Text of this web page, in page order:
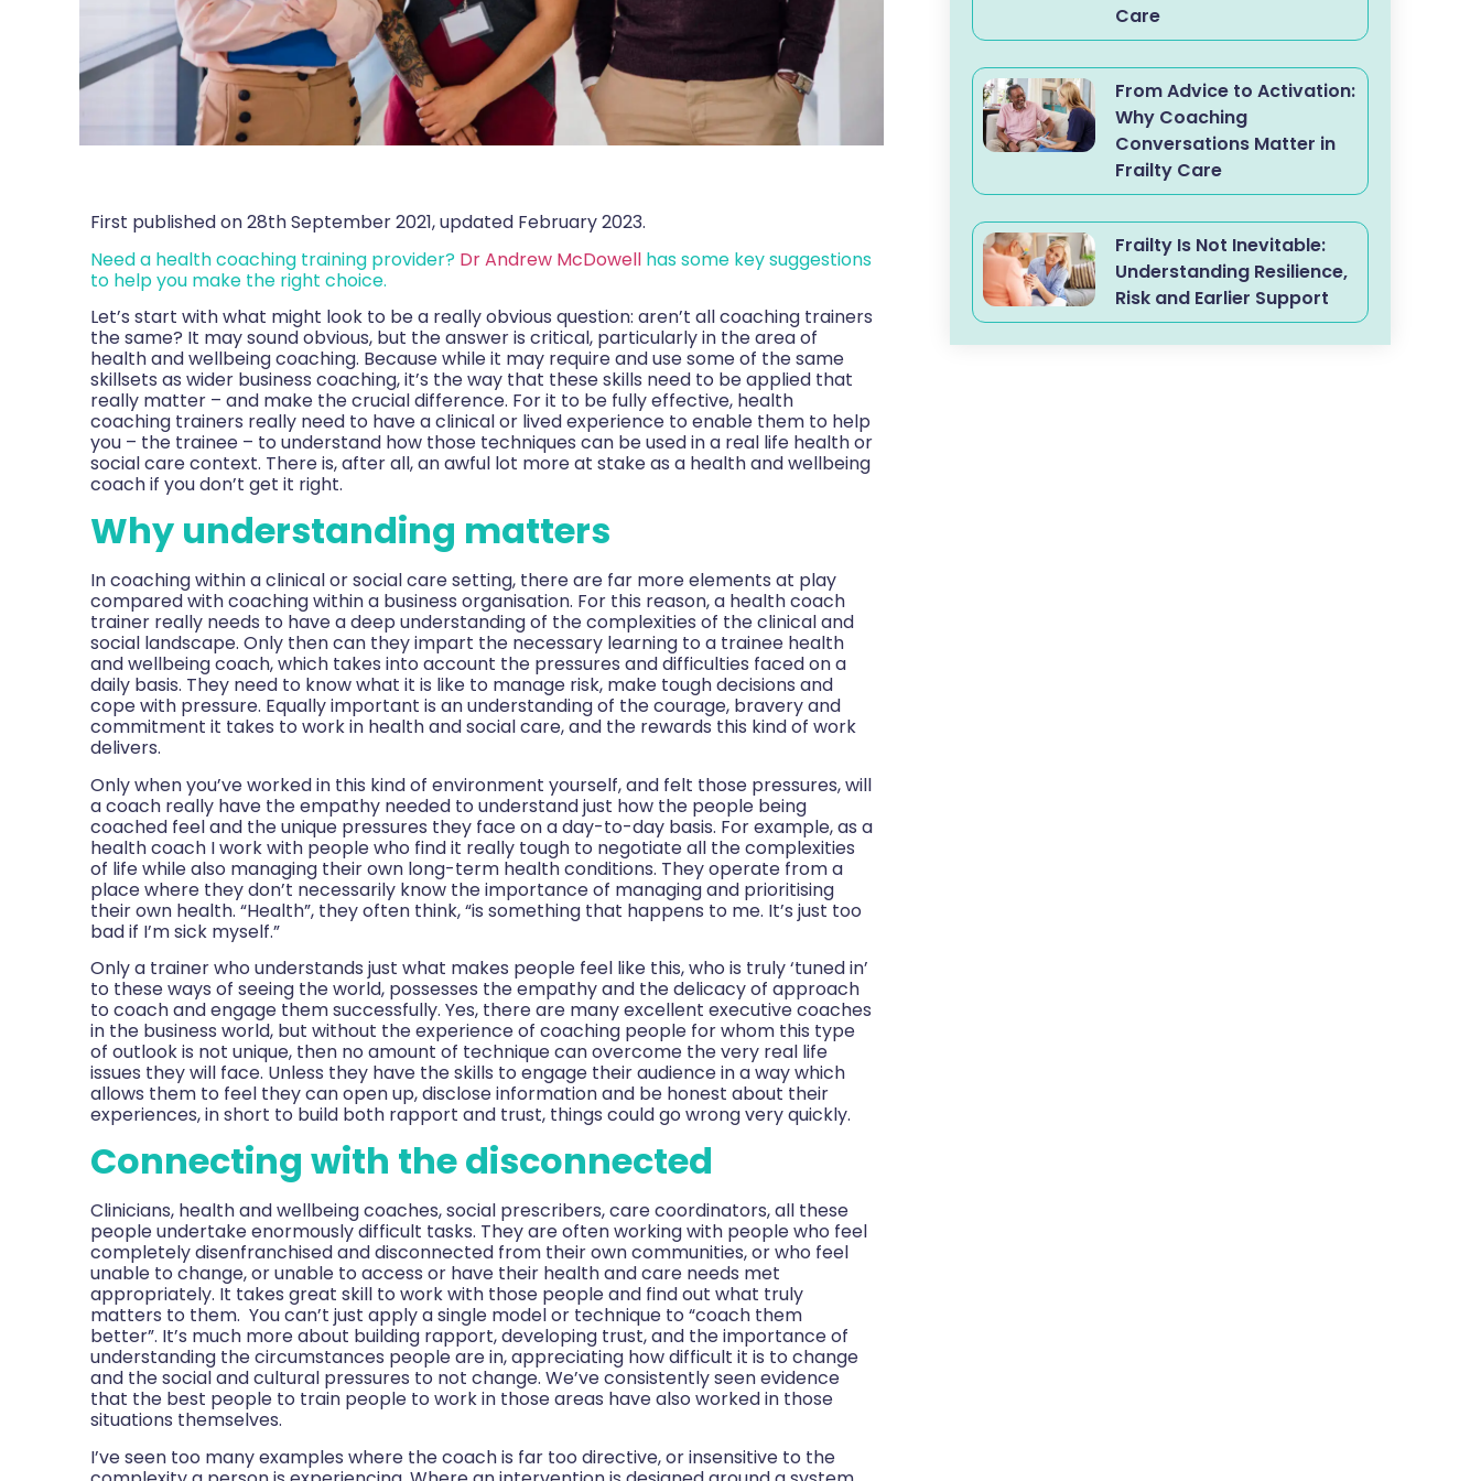
First published on 28th September 2021, updated February 2023.
Need a health coaching training provider? Dr Andrew McDowell has some key suggestions
to help you make the right choice.
Let’s start with what might look to be a really obvious question: aren’t all coaching trainers
the same? It may sound obvious, but the answer is critical, particularly in the area of
health and wellbeing coaching. Because while it may require and use some of the same
skillsets as wider business coaching, it’s the way that these skills need to be applied that
really matter – and make the crucial difference. For it to be fully effective, health
coaching trainers really need to have a clinical or lived experience to enable them to help
you – the trainee – to understand how those techniques can be used in a real life health or
social care context. There is, after all, an awful lot more at stake as a health and wellbeing
coach if you don’t get it right.
Why understanding matters
Incoaching within a clinical or social care setting, there are far more elements at play
compared with coaching within a business organisation. For this reason, a health coach
trainer really needs to have a deep understanding of the complexities of the clinical and
social landscape. Only then can they impart the necessary learning to a trainee health
and wellbeing coach, which takes into account the pressures and difficulties faced on a
daily basis. They need to know what it is like to manage risk, make tough decisions and
cope with pressure. Equally important is an understanding of the courage, bravery and
commitment it takes to work in health and social care, and the rewards this kind of work
delivers.
Only when you’ve worked in this kind of environment yourself, and felt those pressures, will
a coach really have the empathy needed to understand just how the people being
coached feel and the unique pressures they face on a day-to-day basis. For example, as a
health coach I work with people who find it really tough to negotiate all the complexities
of life while also managing their own long-term health conditions. They operate from a
place where they don’t necessarily know the importance of managing and prioritising
their own health. “Health”, they often think, “is something that happens to me. It’s just too
bad if I’m sick myself.”
Only a trainer who understands just what makes people feel like this, who is truly ‘tuned in’
to these ways of seeing the world, possesses the empathy and the delicacy of approach
to coach and engage them successfully. Yes, there are many excellent executive coaches
in the business world, but without the experience of coaching people for whom this type
of outlook is not unique, then no amount of technique can overcome the very real life
issues they will face. Unless they have the skills to engage their audience in a way which
allows them to feel they can open up, disclose information and be honest about their
experiences, in short to build both rapport and trust, things could go wrong very quickly.
Connecting with the disconnected
Clinicians, health and wellbeing coaches, social prescribers, care coordinators, all these
people undertake enormously difficult tasks. They are often working with people who feel
completely disenfranchised and disconnected from their own communities, or who feel
unable to change, or unable to access or have their health and care needs met
appropriately. It takes great skill to work with those people and find out what truly
matters to them. You can’t just apply a single model or technique to “coach them
better”. It’s much more about building rapport, developing trust, and the importance of
understanding the circumstances people are in, appreciating how difficult it is to change
and the social and cultural pressures to not change. We’ve consistently seen evidence
that the best people to train people to work in those areas have also worked in those
situations themselves.
I’ve seen too many examples where the coach is far too directive, or insensitive to the
Care
From Advice to Activation:
Why Coaching
Conversations Matter in
Frailty Care
Frailty Is Not Inevitable:
Understanding Resilience,
Risk and Earlier Support